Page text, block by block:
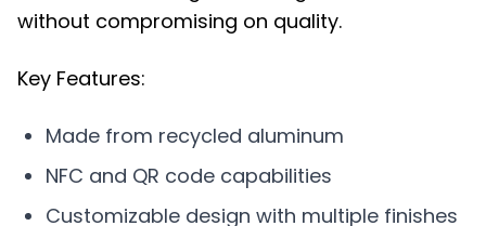
without compromising on quality.
Key Features:
Made from recycled aluminum
NFC and QR code capabilities
Customizable design with multiple finishes